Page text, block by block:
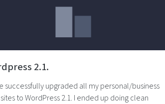
2.1.
successfully upgraded all my personal/business
to WordPress 2.1. I ended up doing clean